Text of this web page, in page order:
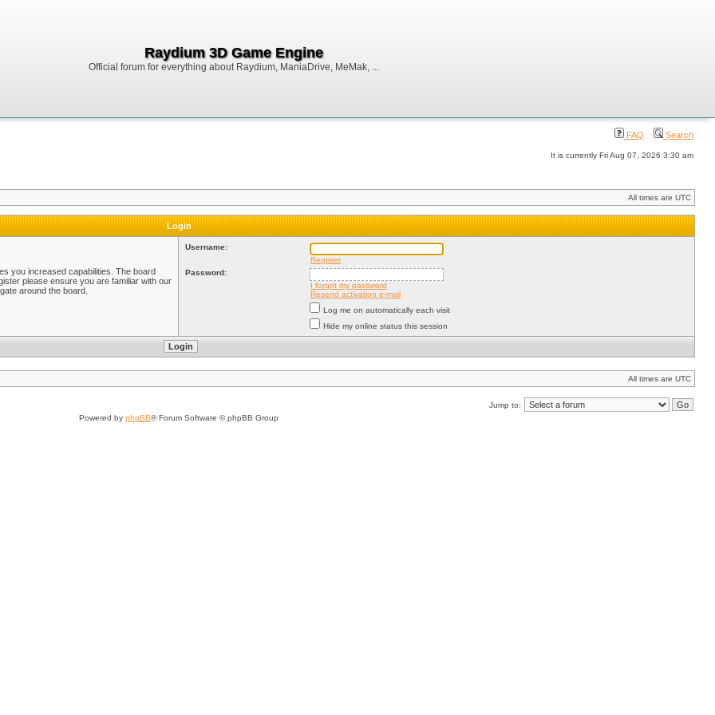
Raydium 3D Game Engine
Official forum for everything about Raydium, ManiaDrive, MeMak, ...
FAQ Search
It is currently Fri Aug 07, 2026 3:30 am
All times are UTC
Login
you increased capabilities. The board
please ensure you are familiar with our
around the board.
Username:
Register
Password:
I forgot my password
Resend activation e-mail
Log me on automatically each visit
Hide my online status this session
All times are UTC
Jump to:
Powered by phpBB® Forum Software © phpBB Group